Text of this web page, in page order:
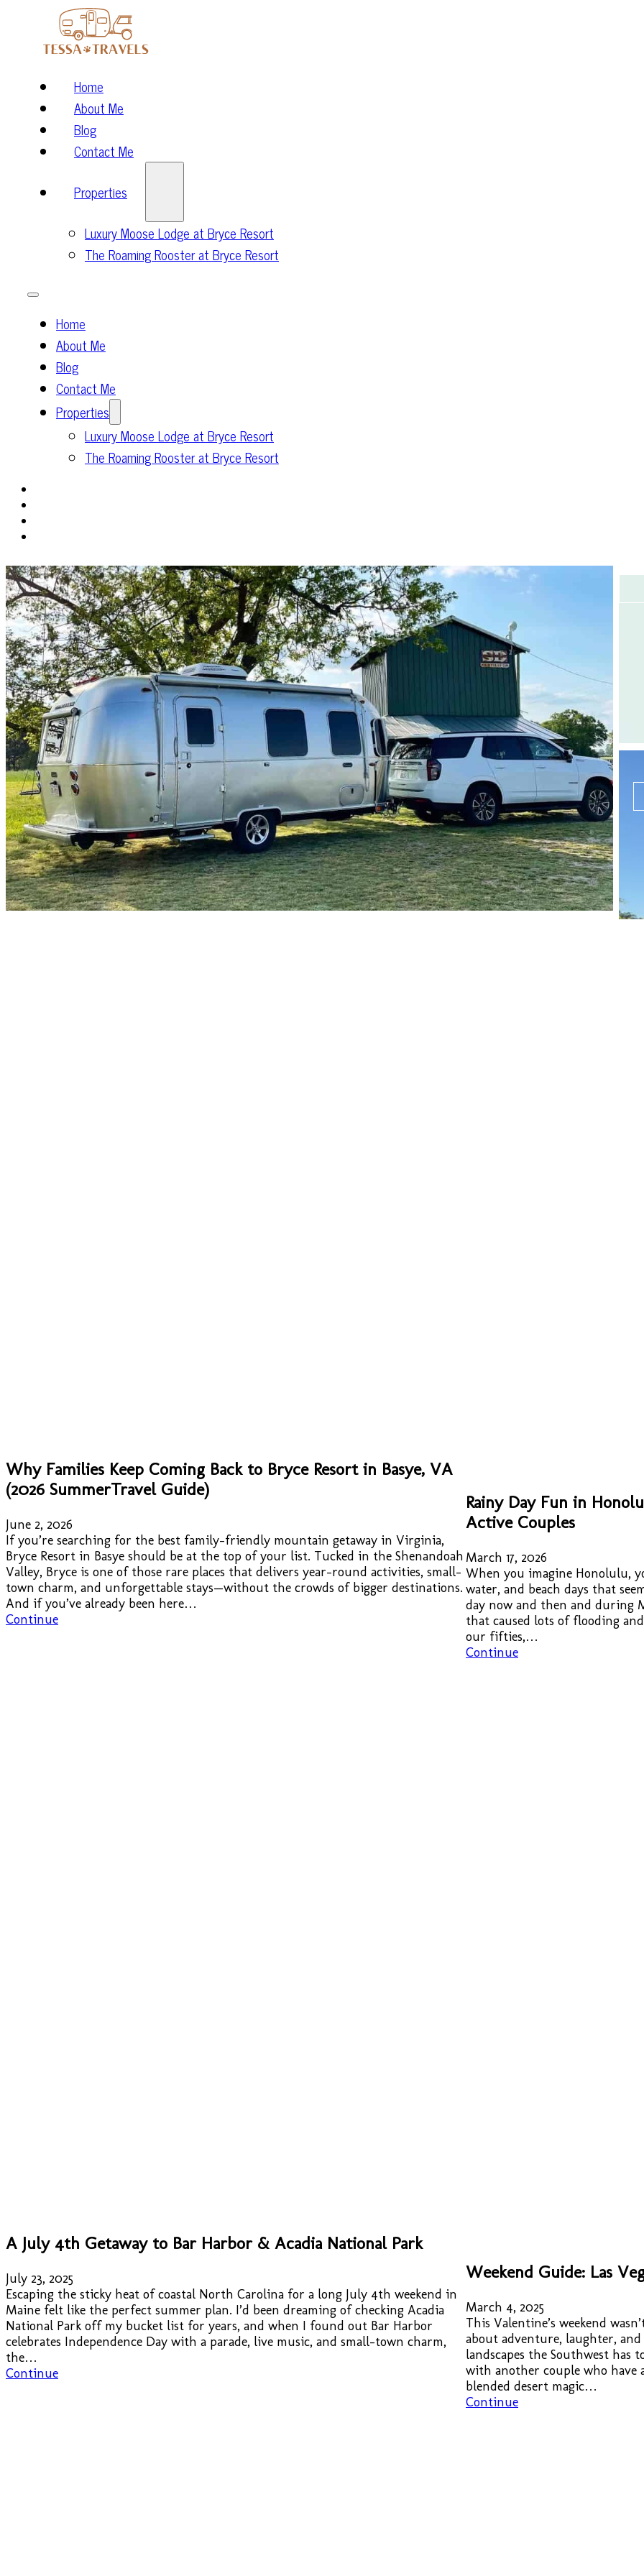
Home
About Me
Blog
Contact Me
Properties
Luxury Moose Lodge at Bryce Resort
The Roaming Rooster at Bryce Resort
Home
About Me
Blog
Contact Me
Properties
Luxury Moose Lodge at Bryce Resort
The Roaming Rooster at Bryce Resort
Why Families Keep Coming Back to Bryce Resort in Basye, VA
(2026 SummerTravel Guide)
June 2, 2026
If you’re searching for the best family-friendly mountain getaway in Virginia,
Bryce Resort in Basye should be at the top of your list. Tucked in the Shenandoah
Valley, Bryce is one of those rare places that delivers year-round activities, small-
town charm, and unforgettable stays—without the crowds of bigger destinations.
And if you’ve already been here…
Continue
Rainy Day Fun in
Active Couples
March 17, 2026
When you imagine Honolulu,
water, and beach days that
day now and then and during
that caused lots of flooding
our fifties,…
Continue
A July 4th Getaway to Bar Harbor & Acadia National Park
July 23, 2025
Escaping the sticky heat of coastal North Carolina for a long July 4th weekend in
Maine felt like the perfect summer plan. I’d been dreaming of checking Acadia
National Park off my bucket list for years, and when I found out Bar Harbor
celebrates Independence Day with a parade, live music, and small-town charm,
the…
Continue
Weekend Guide: Las
March 4, 2025
This Valentine’s weekend
about adventure, laughter,
landscapes the Southwest has
with another couple who have
blended desert magic…
Continue